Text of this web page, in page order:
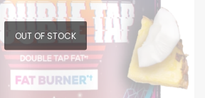
OUT OF STOCK